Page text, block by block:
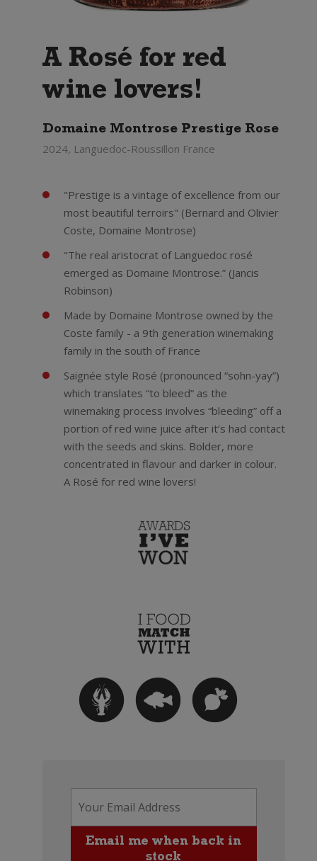
A Rosé for red
wine lovers!
Domaine Montrose Prestige Rose
2024, Languedoc-Roussillon France
"Prestige is a vintage of excellence from our
most beautiful terroirs" (Bernard and Olivier
Coste, Domaine Montrose)
"The real aristocrat of Languedoc rosé
emerged as Domaine Montrose.” (Jancis
Robinson)
Made by Domaine Montrose owned by the
Coste family - a 9th generation winemaking
family in the south of France
Saignée style Rosé (pronounced “sohn-yay”)
which translates “to bleed” as the
winemaking process involves “bleeding” off a
portion of red wine juice after it’s had contact
with the seeds and skins. Bolder, more
concentrated in flavour and darker in colour.
A Rosé for red wine lovers!